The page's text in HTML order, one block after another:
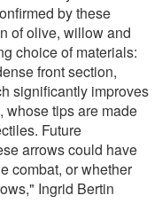
by these
of olive, willow and
choice of materials:
front section,
significantly improves
whose tips are made
Future
arrows could have
combat, or whether
Ingrid Bertin